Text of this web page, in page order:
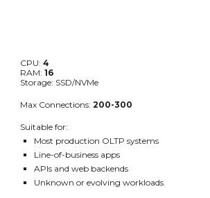
CPU:4
RAM:16
Storage: SSD/NVMe
Max Connections:200-300
Suitable for:
Most production OLTP systems
Line-of-business apps
APIs and web backends
Unknown or evolving workloads